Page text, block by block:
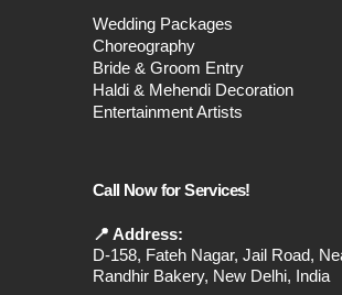
Wedding Packages
Choreography
Bride & Groom Entry
Haldi & Mehendi Decoration
Entertainment Artists
Call Now for Services!
📍 Address:
D-158, Fateh Nagar, Jail Road,
Randhir Bakery, New Delhi, India